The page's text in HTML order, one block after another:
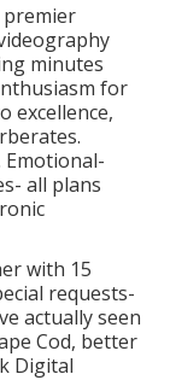
premier
minutes
for
excellence,
Emotional-
all plans
with 15
requests-
actually seen
Cod, better
Digital